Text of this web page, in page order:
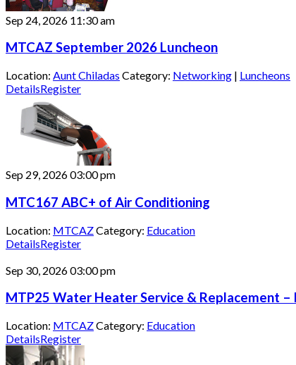
Sep 24, 2026 11:30 am
MTCAZ September 2026 Luncheon
Location: Aunt Chiladas Category: Networking | Luncheons
DetailsRegister
Sep 29, 202603:00 pm
MTC167 ABC+ of Air Conditioning
Location: MTCAZCategory: Education
DetailsRegister
Sep 30, 202603:00 pm
MTP25 Water Heater Service & Replacement –
Location: MTCAZCategory: Education
DetailsRegister